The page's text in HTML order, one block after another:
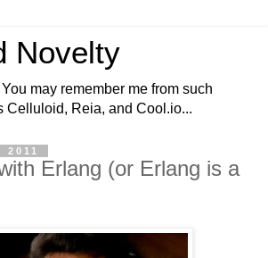
Novelty
may remember me from such
Celluloid, Reia, and Cool.io...
Erlang (or Erlang is a